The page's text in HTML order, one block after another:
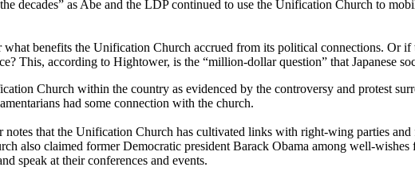
decades” as Abe and the LDP continued to use the Unification Church to
benefits the Unification Church accrued from its political connections. Or
This, according to Hightower, is the “million-dollar question” that Japanese
Church within the country as evidenced by the controversy and protest
had some connection with the church.
notes that the Unification Church has cultivated links with right-wing parties
also claimed former Democratic president Barack Obama among well-
speak at their conferences and events.